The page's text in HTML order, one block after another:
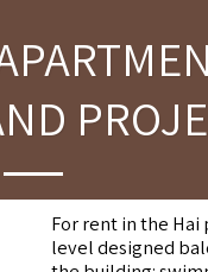
For rent in the
level designed